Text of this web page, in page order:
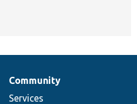
Community
Services